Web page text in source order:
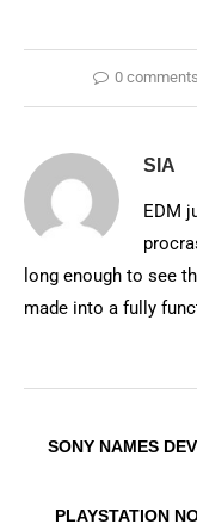
0 comments
SIA
EDM
long enough to see
made into a fully
SONY NAMES
PLAYSTATION